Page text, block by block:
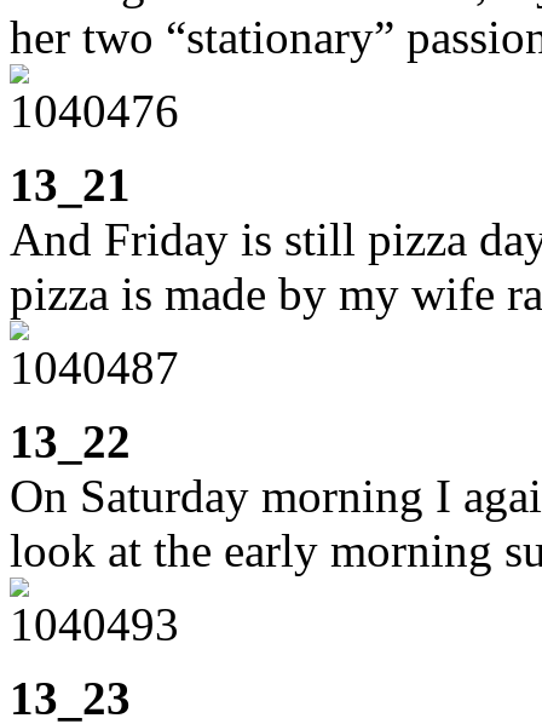
her two “stationary”
13_21
And Friday is still pizza
pizza is made by my wife
13_22
On Saturday morning I
look at the early morning
13_23